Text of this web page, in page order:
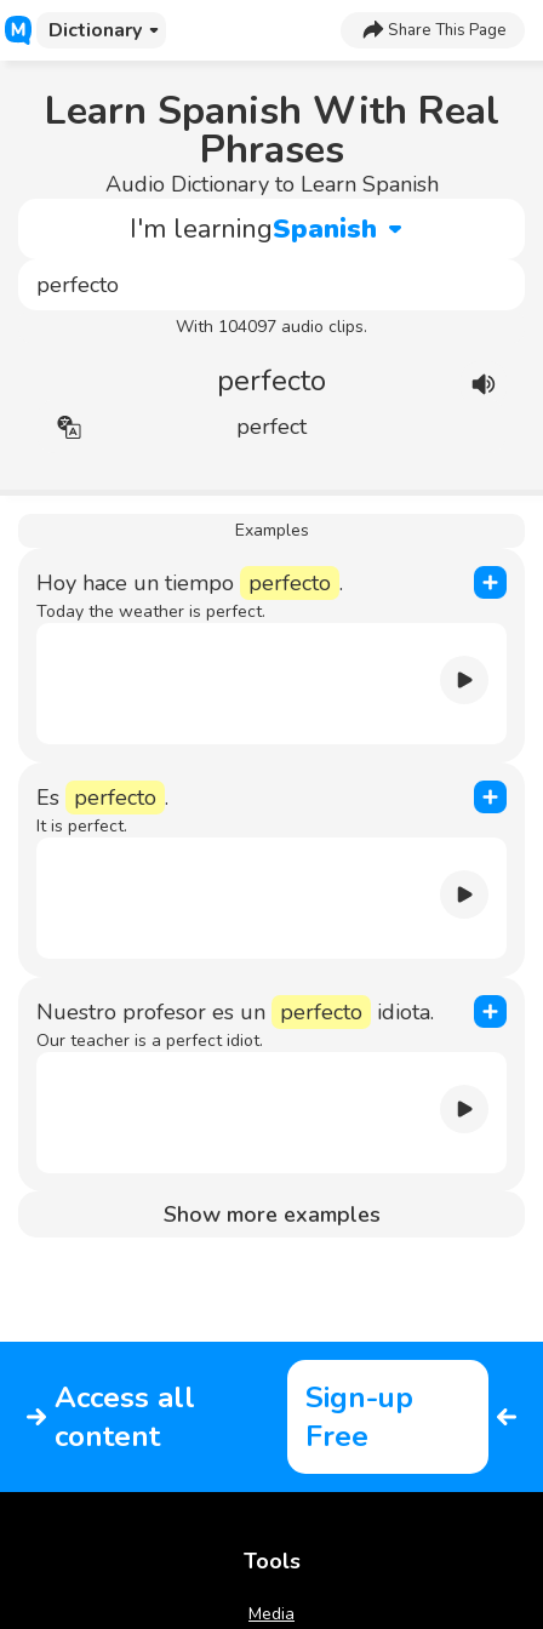
Dictionary Share This Page
Learn Spanish With Real
Phrases
Audio Dictionary to Learn Spanish
I'm learningSpanish
With 104097 audio clips.
perfecto
perfect
Examples
Hoy hace un tiempo perfecto .
Today the weather is perfect.
Es perfecto .
It is perfect.
Nuestro profesor es un perfecto idiota.
Our teacher is a perfect idiot.
Show more examples
Access all
content
Sign-up
Free
Tools
Media